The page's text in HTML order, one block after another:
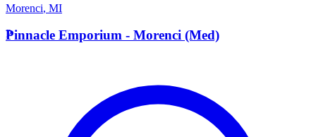
Morenci, MI
P
Pinnacle Emporium - Morenci (Med)